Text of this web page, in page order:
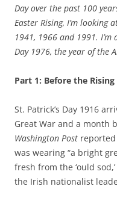
Day over the past 100
Easter Rising, I’m looking
1941, 1966 and 1991. I’m
Day 1976, the year of the
Part 1: Before the
St. Patrick’s Day 1916
Great War and a month
Washington Post
was wearing “a bright
fresh from the ‘ould
the Irish nationalist